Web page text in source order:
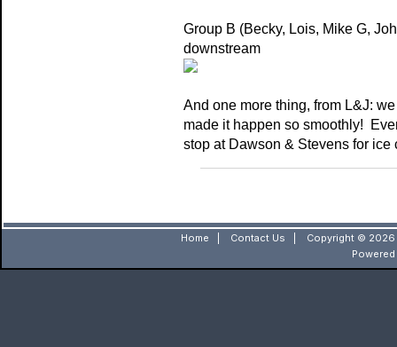
Group B (Becky, Lois, Mike G,
downstream
And one more thing, from L&J:
made it happen so smoothly!
stop at Dawson & Stevens for ice
Home Contact Us
Copyright © 2026